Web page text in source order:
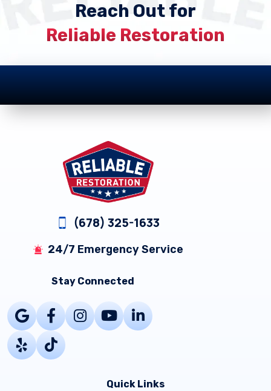
Reach Out for
Reliable Restoration
(678) 325-1633
24/7 Emergency Service
Stay Connected
Quick Links